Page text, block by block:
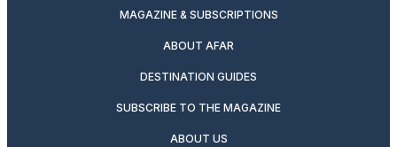
MAGAZINE & SUBSCRIPTIONS
ABOUT AFAR
DESTINATION GUIDES
SUBSCRIBE TO THE MAGAZINE
ABOUT US